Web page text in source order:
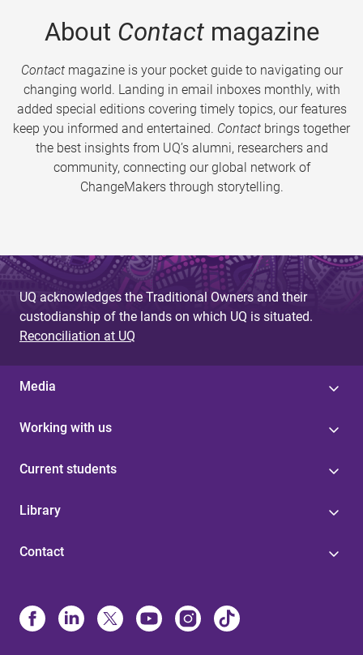
About Contactmagazine
Contactmagazine is your pocket guide to navigating our
changing world. Landing in email inboxes monthly, with
added special editions covering timely topics, our features
keep you informed and entertained. Contact brings together
the best insights from UQ’s alumni, researchers and
community, connecting our global network of
ChangeMakers through storytelling.
UQ acknowledges the Traditional Owners and their
custodianship of the lands on which UQ is situated.
Reconciliation at UQ
Media
Working with us
Current students
Library
Contact